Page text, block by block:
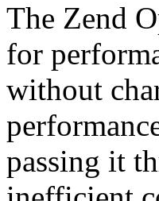
The Zend
for
without
passing it